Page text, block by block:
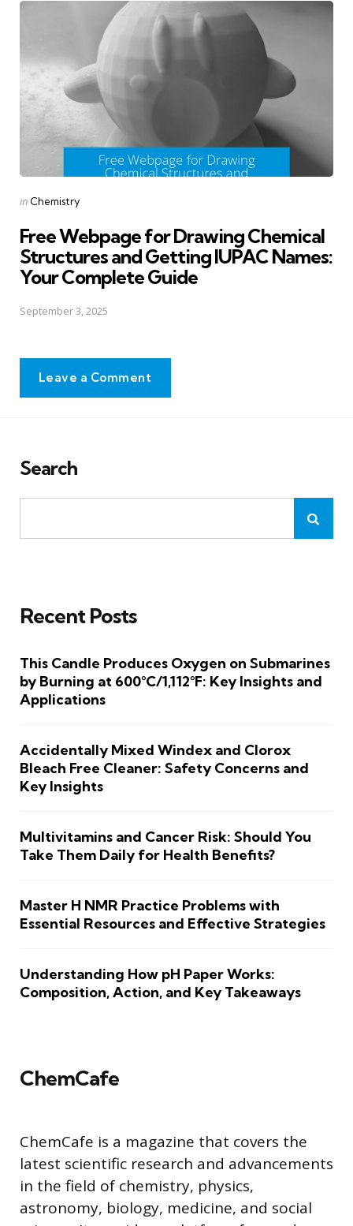
Posted
in Chemistry
Free Webpage for Drawing Chemical
Structures and Getting IUPAC Names:
Your Complete Guide
September 3, 2025
Leave a Comment
Search
Recent Posts
This Candle Produces Oxygen on Submarines
by Burning at 600°C/1,112°F: Key Insights and
Applications
Accidentally Mixed Windex and Clorox
Bleach Free Cleaner: Safety Concerns and
Key Insights
Multivitamins and Cancer Risk: Should You
Take Them Daily for Health Benefits?
Master H NMR Practice Problems with
Essential Resources and Effective Strategies
Understanding How pH Paper Works:
Composition, Action, and Key Takeaways
ChemCafe
ChemCafe is a magazine that covers the
latest scientific research and advancements
in the field of chemistry, physics,
astronomy, biology, medicine, and social